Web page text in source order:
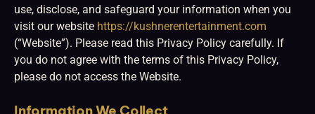
use, disclose, and safeguard your information when you
visit our website https://kushnerentertainment.com
(“Website”). Please read this Privacy Policy carefully. If
you do not agree with the terms of this Privacy Policy,
please do not access the Website.
Information We Collect